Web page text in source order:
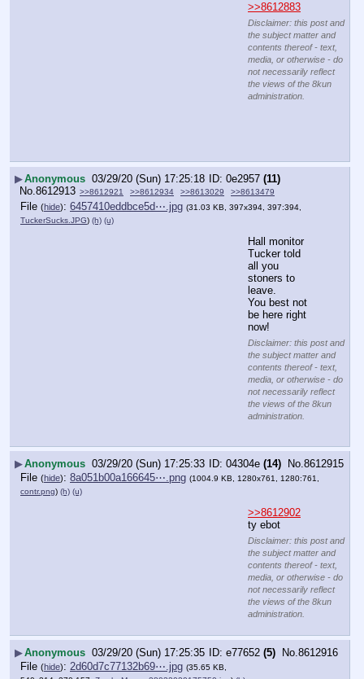
>>8612883
Disclaimer: this post and
the subject matter and
contents thereof - text,
media, or otherwise - do
not necessarily reflect
the views of the 8kun
administration.
▶Anonymous 03/29/20 (Sun) 17:25:18 0e2957 (11)
No.8612913 >>8612921 >>8612934 >>8613029 >>8613479
File (hide): 6457410eddbce5d⋯.jpg (31.03 KB, 397x394, 397:394,
TuckerSucks.JPG) (h) (u)
Hall monitor
Tucker told
all you
stoners to
leave.
You best not
be here right
now!
Disclaimer: this post and
the subject matter and
contents thereof - text,
media, or otherwise - do
not necessarily reflect
the views of the 8kun
administration.
▶Anonymous 03/29/20 (Sun) 17:25:33 04304e (14) No. 8612915
File (hide): 8a051b00a166645⋯.png (1004.9 KB, 1280x761, 1280:761,
contr.png) (h) (u)
>>8612902
ty ebot
Disclaimer: this post and
the subject matter and
contents thereof - text,
media, or otherwise - do
not necessarily reflect
the views of the 8kun
administration.
▶Anonymous 03/29/20 (Sun) 17:25:35 e77652 (5) No. 8612916
File (hide): 2d60d7c77132b69⋯.jpg (35.65 KB,